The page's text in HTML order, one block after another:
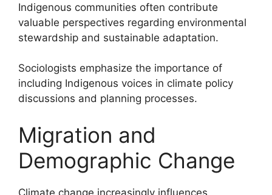
Indigenous communities often contribute
valuable perspectives regarding environmental
stewardship and sustainable adaptation.
Sociologists emphasize the importance of
including Indigenous voices in climate policy
discussions and planning processes.
Migration and
Demographic Change
Climate change increasingly influences